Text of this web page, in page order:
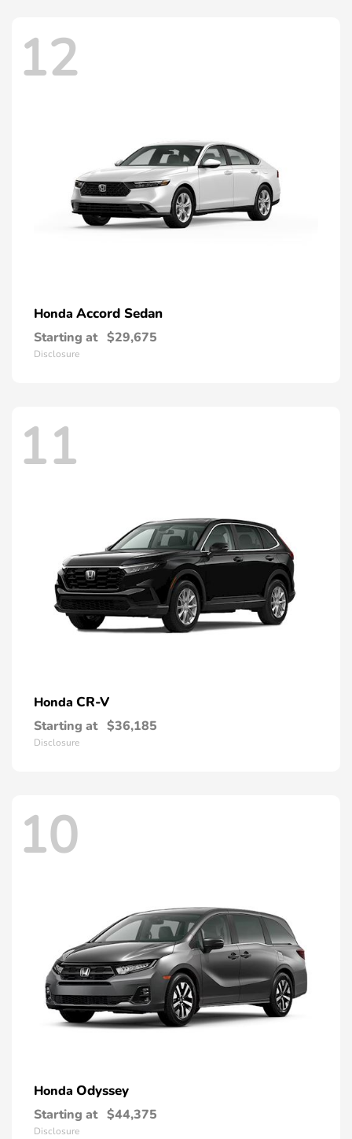
12
Honda Accord Sedan
Starting at $29,675
Disclosure
11
Honda CR-V
Starting at $36,185
Disclosure
10
Honda Odyssey
Starting at $44,375
Disclosure